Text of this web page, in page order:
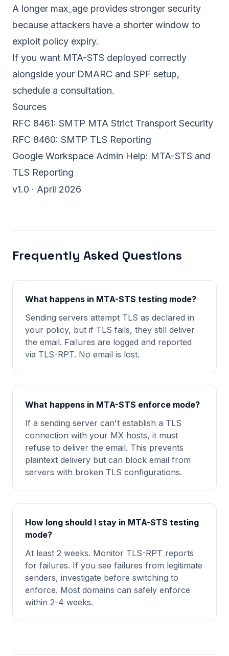
A longer max_age provides stronger security
because attackers have a shorter window to
exploit policy expiry.
If you want MTA-STS deployed correctly
alongside your DMARC and SPF setup,
schedule a consultation.
Sources
RFC 8461: SMTP MTA Strict Transport Security
RFC 8460: SMTP TLS Reporting
Google Workspace Admin Help: MTA-STS and
TLS Reporting
v1.0 · April 2026
Frequently Asked Questions
What happens in MTA-STS testing mode?
Sending servers attempt TLS as declared in
your policy, but if TLS fails, they still deliver
the email. Failures are logged and reported
via TLS-RPT. No email is lost.
What happens in MTA-STS enforce mode?
If a sending server can't establish a TLS
connection with your MX hosts, it must
refuse to deliver the email. This prevents
plaintext delivery but can block email from
servers with broken TLS configurations.
How long should I stay in MTA-STS testing
mode?
At least 2 weeks. Monitor TLS-RPT reports
for failures. If you see failures from legitimate
senders, investigate before switching to
enforce. Most domains can safely enforce
within 2-4 weeks.